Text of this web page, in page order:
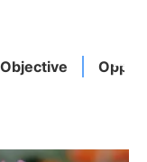
Objective